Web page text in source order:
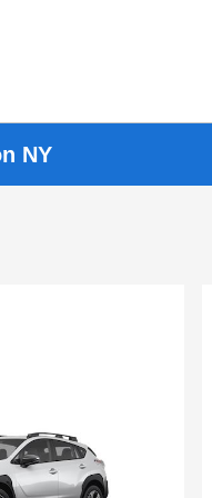
NY